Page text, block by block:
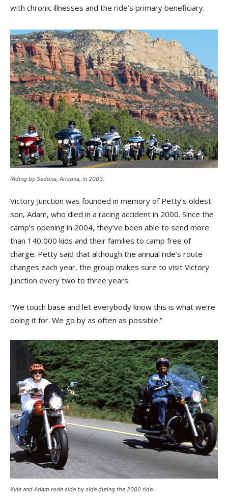
with chronic illnesses and the ride’s primary beneficiary.
Riding by Sedona, Arizona, in 2003.
Victory Junction was founded in memory of Petty’s oldest
son, Adam, who died in a racing accident in 2000. Since the
camp’s opening in 2004, they’ve been able to send more
than 140,000 kids and their families to camp free of
charge. Petty said that although the annual ride’s route
changes each year, the group makes sure to visit Victory
Junction every two to three years.
“We touch base and let everybody know this is what we’re
doing it for. We go by as often as possible.”
Kyle and Adam rode side by side during the 2000 ride.